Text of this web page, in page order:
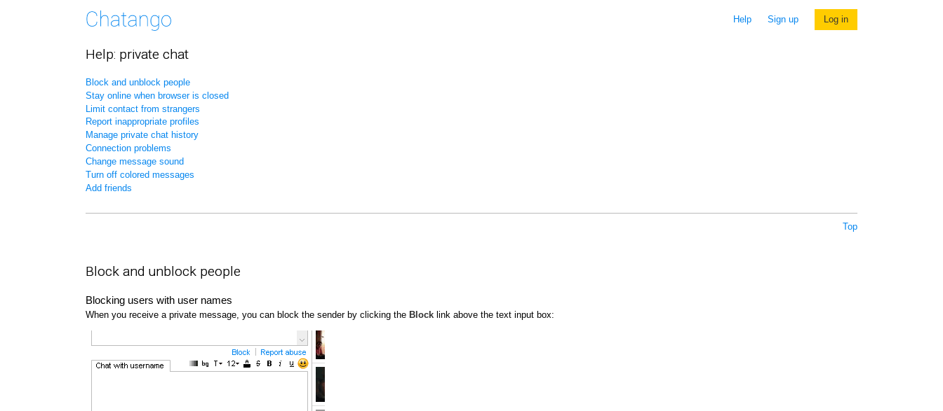
Help Sign up Log in
Help: private chat
Block and unblock people
Stay online when browser is closed
Limit contact from strangers
Report inappropriate profiles
Manage private chat history
Connection problems
Change message sound
Turn off colored messages
Add friends
Top
Block and unblock people
Blocking users with user names
When you receive a private message, you can block the sender by clicking the Block link above the text input box: